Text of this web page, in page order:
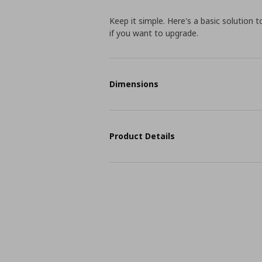
Keep it simple. Here's a basic
if you want to upgrade.
Dimensions
Product Details